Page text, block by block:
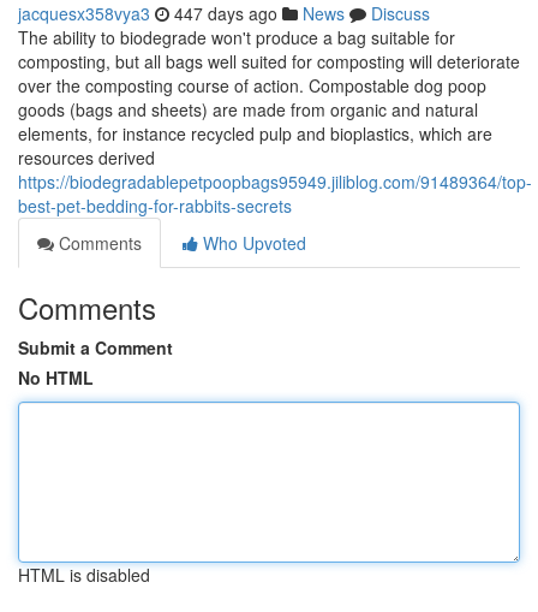
jacquesx358vya3 447 days ago News
Discuss
The ability to biodegrade won't produce a bag suitable for
composting, but all bags well suited for composting will deteriorate
over the composting course of action. Compostable dog poop
goods (bags and sheets) are made from organic and natural
elements, for instance recycled pulp and bioplastics, which are
resources derived
https://biodegradablepetpoopbags95949.jiliblog.com/91489364/top-
best-pet-bedding-for-rabbits-secrets
Comments
Who Upvoted
Comments
Submit a Comment
No HTML
HTML is disabled